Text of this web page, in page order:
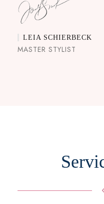
LEIA SCHIERBECK
MASTER STYLIST